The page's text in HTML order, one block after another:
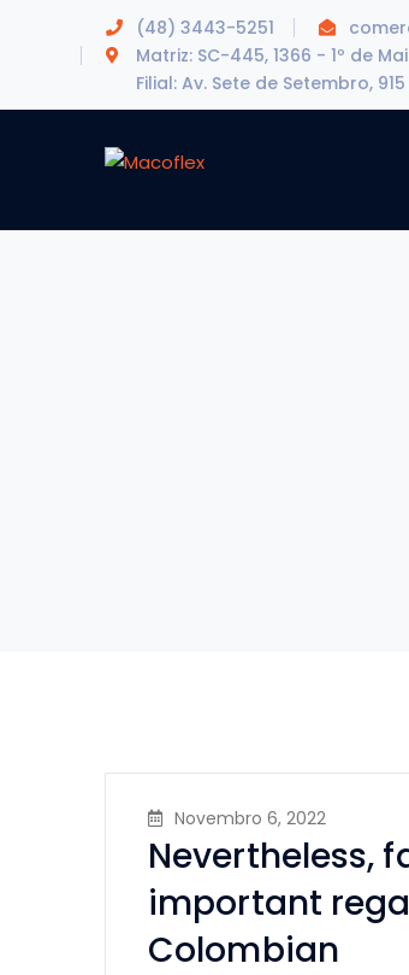
(48) 3443-5251
Matriz: SC-445, 1366 - 1º de
Filial: Av. Sete de Setembro,
Novembro 6, 2022
Nevertheless,
important
Colombian